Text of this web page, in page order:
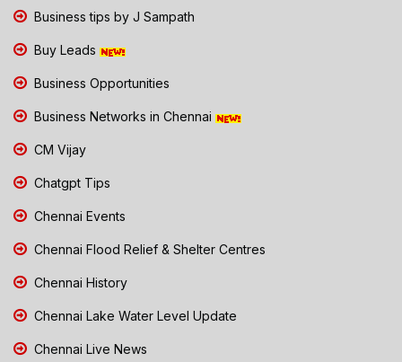
Business tips by J Sampath
Buy Leads
Business Opportunities
Business Networks in Chennai
CM Vijay
Chatgpt Tips
Chennai Events
Chennai Flood Relief & Shelter Centres
Chennai History
Chennai Lake Water Level Update
Chennai Live News